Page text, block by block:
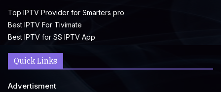
Top IPTV Provider for Smarters pro
Best IPTV For Tivimate
Best IPTV for SS IPTV App
Quick Links
Advertisment